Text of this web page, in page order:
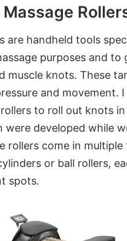
are handheld tools
purposes and to
muscle knots. These
and movement. I
to roll out knots
were developed while
rollers come in multiple
or ball rollers,
spots.